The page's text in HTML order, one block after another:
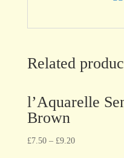
Related
l’Aquarelle
Brown
£7.50– £9.20